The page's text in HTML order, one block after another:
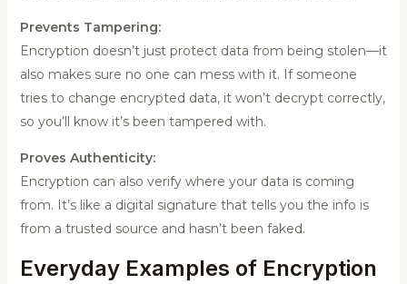
Prevents Tampering:
Encryption doesn’t just protect data from being stolen—it
also makes sure no one can mess with it. If someone
tries to change encrypted data, it won’t decrypt correctly,
so you’ll know it’s been tampered with.
Proves Authenticity:
Encryption can also verify where your data is coming
from. It’s like a digital signature that tells you the info is
from a trusted source and hasn’t been faked.
Everyday Examples of Encryption